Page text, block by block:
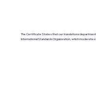
The Certificate States that our translations
International Standards Organization, which